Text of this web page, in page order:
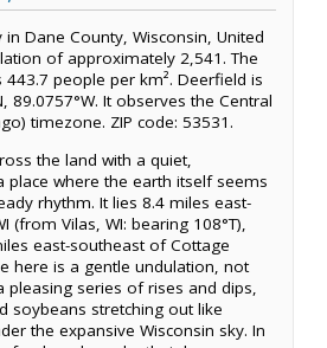
Dane County, Wisconsin, United
of approximately 2,541. The
people per km². Deerfield is
89.0757°W. It observes the Central
timezone. ZIP code: 53531.
the land with a quiet,
place where the earth itself seems
rhythm. It lies 8.4 miles east-
(from Vilas, WI: bearing 108°T),
east-southeast of Cottage
here is a gentle undulation, not
pleasing series of rises and dips,
soybeans stretching out like
the expansive Wisconsin sky. In